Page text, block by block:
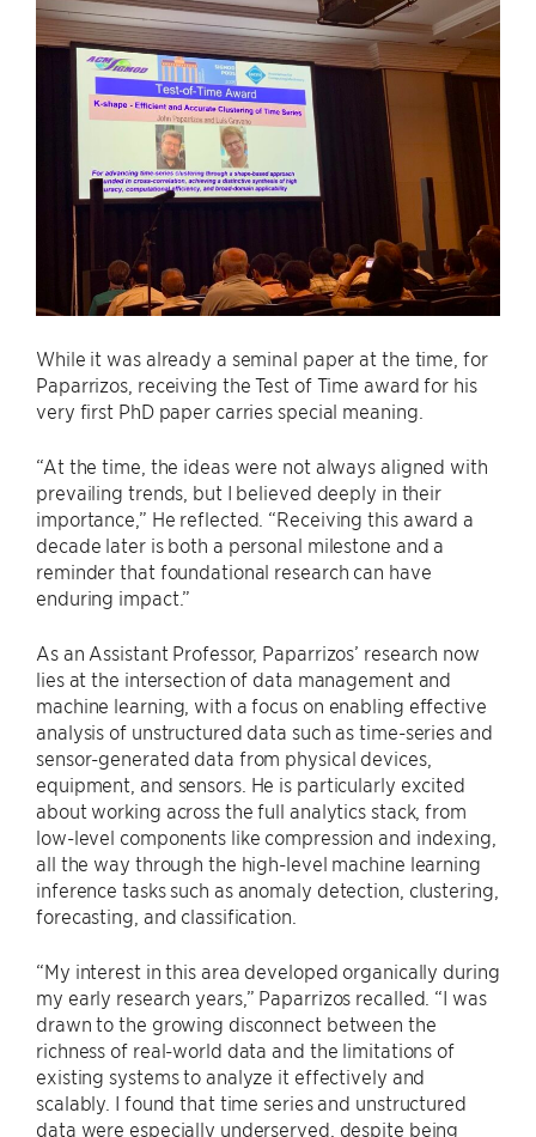
While it was already a seminal paper at the time, for
Paparrizos, receiving the Test of Time award for his
very first PhD paper carries special meaning.
“At the time, the ideas were not always aligned with
prevailing trends, but I believed deeply in their
importance,” He reflected. “Receiving this award a
decade later is both a personal milestone and a
reminder that foundational research can have
enduring impact.”
As an Assistant Professor, Paparrizos’ research now
lies at the intersection of data management and
machine learning, with a focus on enabling effective
analysis of unstructured data such as time-series and
sensor-generated data from physical devices,
equipment, and sensors. He is particularly excited
about working across the full analytics stack, from
low-level components like compression and indexing,
all the way through the high-level machine learning
inference tasks such as anomaly detection, clustering,
forecasting, and classification.
“My interest in this area developed organically during
my early research years,” Paparrizos recalled. “I was
drawn to the growing disconnect between the
richness of real-world data and the limitations of
existing systems to analyze it effectively and
scalably. I found that time series and unstructured
data were especially underserved, despite being